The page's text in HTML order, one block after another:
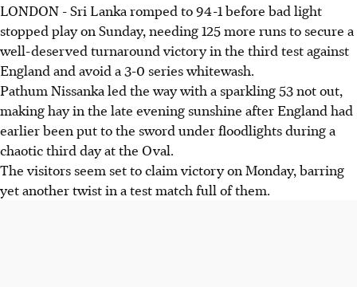
LONDON - Sri Lanka romped to 94-1 before bad light
stopped play on Sunday, needing 125 more runs to secure a
well-deserved turnaround victory in the third test against
England and avoid a 3-0 series whitewash.
Pathum Nissanka led the way with a sparkling 53 not out,
making hay in the late evening sunshine after England had
earlier been put to the sword under floodlights during a
chaotic third day at the Oval.
The visitors seem set to claim victory on Monday, barring
yet another twist in a test match full of them.